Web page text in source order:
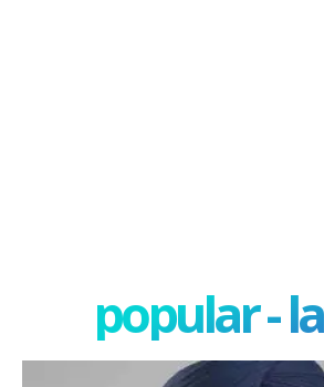
popular -